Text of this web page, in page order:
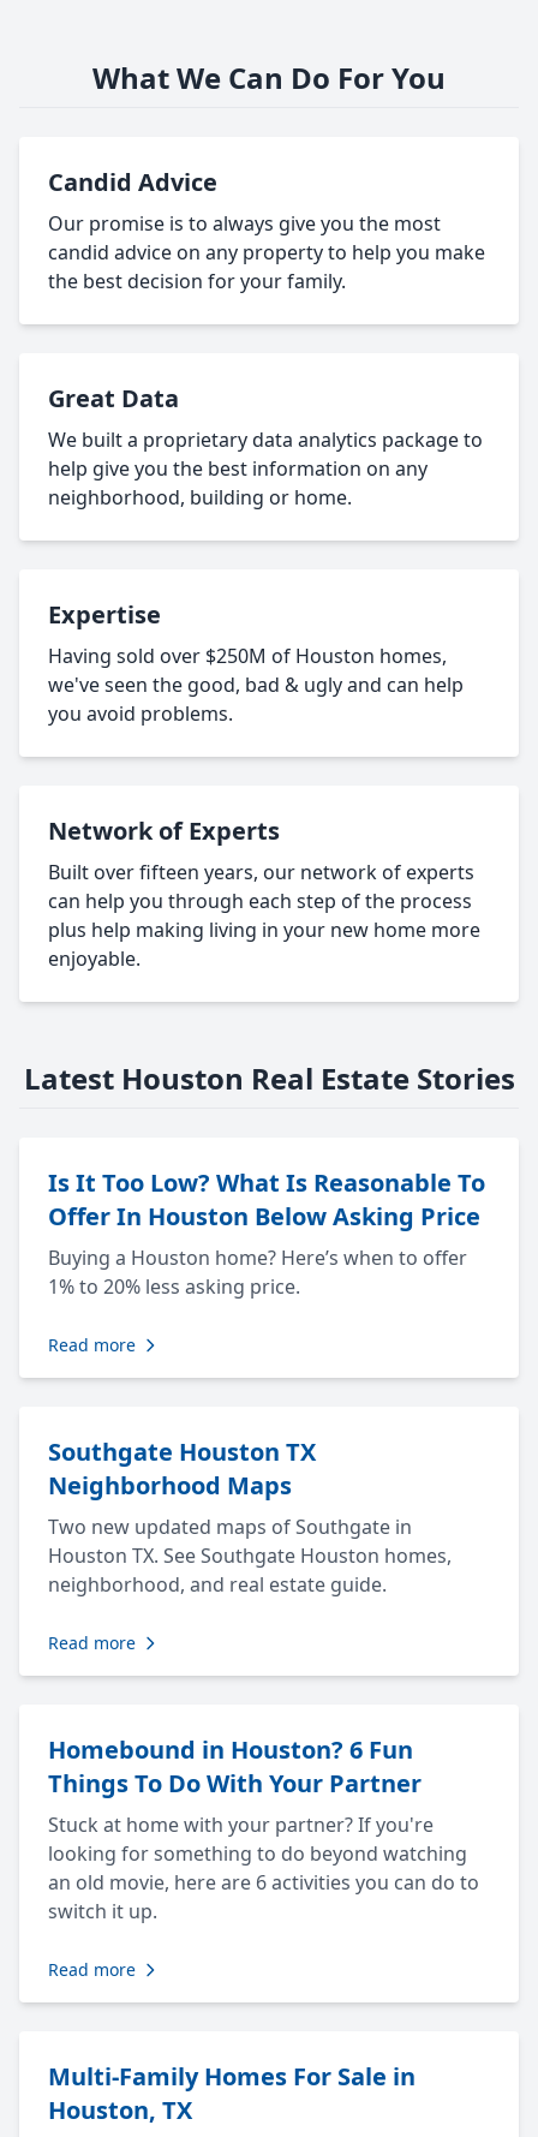
What We Can Do For You
Candid Advice
Our promise is to always give you the most
candid advice on any property to help you make
the best decision for your family.
Great Data
We built a proprietary data analytics package to
help give you the best information on any
neighborhood, building or home.
Expertise
Having sold over $250M of Houston homes,
we've seen the good, bad & ugly and can help
you avoid problems.
Network of Experts
Built over fifteen years, our network of experts
can help you through each step of the process
plus help making living in your new home more
enjoyable.
Latest Houston Real Estate Stories
Is It Too Low? What Is Reasonable To
Offer In Houston Below Asking Price
Buying a Houston home? Here’s when to offer
1% to 20% less asking price.
Read more
Southgate Houston TX
Neighborhood Maps
Two new updated maps of Southgate in
Houston TX. See Southgate Houston homes,
neighborhood, and real estate guide.
Read more
Homebound in Houston? 6 Fun
Things To Do With Your Partner
Stuck at home with your partner? If you're
looking for something to do beyond watching
an old movie, here are 6 activities you can do to
switch it up.
Read more
Multi-Family Homes For Sale in
Houston, TX